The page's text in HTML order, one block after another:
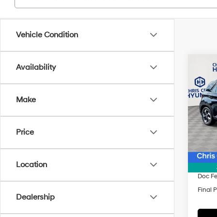
Vehicle Condition
Availability
Make
Price
Location
Dealership
2025
SEL
VIN:
In
MSRP:
Doc
Final